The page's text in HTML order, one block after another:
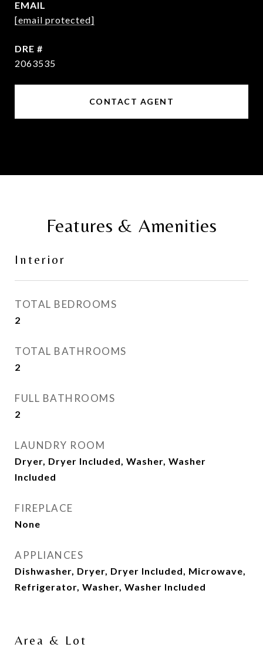
EMAIL
[email protected]
DRE #
2063535
CONTACT AGENT
Features & Amenities
Interior
TOTAL BEDROOMS
2
TOTAL BATHROOMS
2
FULL BATHROOMS
2
LAUNDRY ROOM
Dryer, Dryer Included, Washer, Washer
Included
FIREPLACE
None
APPLIANCES
Dishwasher, Dryer, Dryer Included, Microwave,
Refrigerator, Washer, Washer Included
Area & Lot